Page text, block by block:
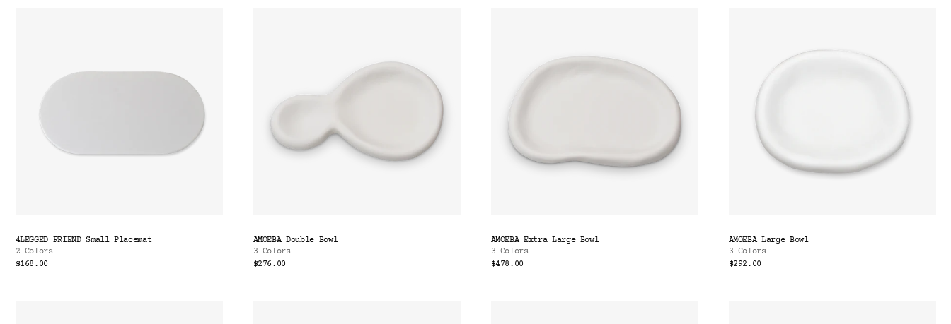
4LEGGED FRIEND Small Placemat
2 Colors
$168.00
AMOEBA Double Bowl
3 Colors
$276.00
AMOEBA Extra Large Bowl
3 Colors
$478.00
AMOEBA Large Bowl
3 Colors
$292.00